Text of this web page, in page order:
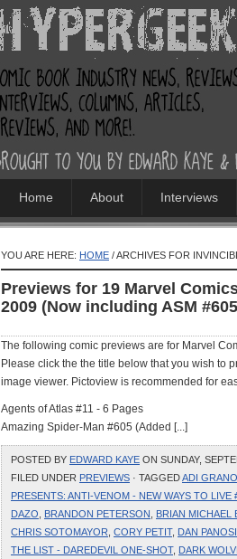
Home About Interviews
YOU ARE HERE: HOME / ARCHIVES FOR
Previews for 19 Marvel
2009 (Now including ASM
The following comic previews are for Marvel
Please click the the title below that you wish to
image viewer. Pictoview is recommended for
Agents of Atlas #11 - 6 Pages
Amazing Spider-Man #605 (Added [...]
POSTED BY EDWARD KAYE ON SUNDAY,
FILED UNDER PREVIEWS · TAGGEDADI
PRESENTS: ANTI-VENOM - NEW WAYS TO LIVE
DAZO
BRANDON PETERSON BRIAN MICHAEL
CHRIS SOTOMAYOR CORY PETIT, DAN
THE LIST - DAREDEVIL ONE-SHOT, DARK